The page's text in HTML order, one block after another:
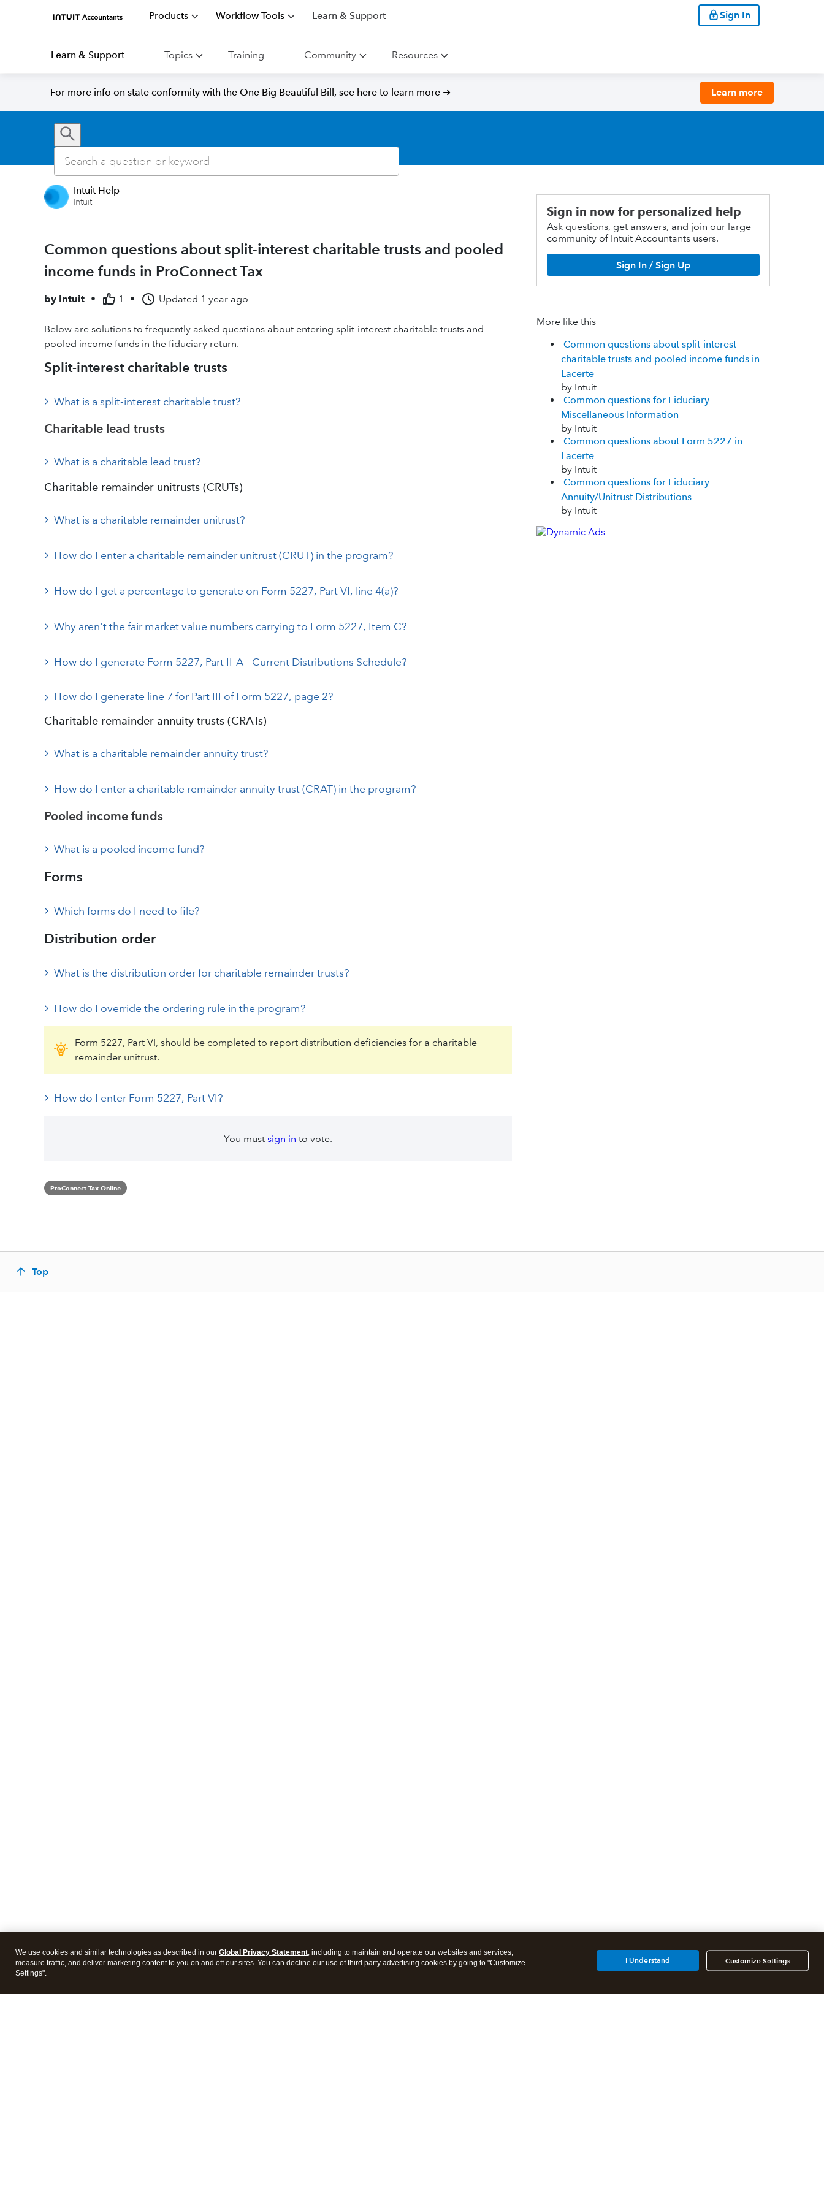
Products Workflow Tools Learn & Support Sign In
Learn & Support Topics Training Community Resources
For more info on state conformity with the One Big Beautiful Bill, see here to learn more ➜ Learn more
Intuit Help
Intuit
Common questions about split-interest charitable trusts and pooled
income funds in ProConnect Tax
by Intuit • 1 • Updated 1 year ago
Below are solutions to frequently asked questions about entering split-interest charitable trusts and
pooled income funds in the fiduciary return.
Split-interest charitable trusts
What is a split-interest charitable trust?
Charitable lead trusts
What is a charitable lead trust?
Charitable remainder unitrusts (CRUTs)
What is a charitable remainder unitrust?
How do I enter a charitable remainder unitrust (CRUT) in the program?
How do I get a percentage to generate on Form 5227, Part VI, line 4(a)?
Why aren't the fair market value numbers carrying to Form 5227, Item C?
How do I generate Form 5227, Part II-A - Current Distributions Schedule?
How do I generate line 7 for Part III of Form 5227, page 2?
Charitable remainder annuity trusts (CRATs)
What is a charitable remainder annuity trust?
How do I enter a charitable remainder annuity trust (CRAT) in the program?
Pooled income funds
What is a pooled income fund?
Forms
Which forms do I need to file?
Distribution order
What is the distribution order for charitable remainder trusts?
How do I override the ordering rule in the program?
Form 5227, Part VI, should be completed to report distribution deficiencies for a charitable
remainder unitrust.
How do I enter Form 5227, Part VI?
You must sign in to vote.
ProConnect Tax Online
Sign in now for personalized help
Ask questions, get answers, and join our large
community of Intuit Accountants users.
Sign In / Sign Up
More like this
Common questions about split-interest
charitable trusts and pooled income funds in
Lacerte
by Intuit
Common questions for Fiduciary
Miscellaneous Information
by Intuit
Common questions about Form 5227 in
Lacerte
by Intuit
Common questions for Fiduciary
Annuity/Unitrust Distributions
by Intuit
Top
We use cookies and similar technologies as described in our Global Privacy Statement, including to maintain and operate our websites and services,
measure traffic, and deliver marketing content to you on and off our sites. You can decline our use of third party advertising cookies by going to "Customize
Settings".
Customize Settings
I Understand